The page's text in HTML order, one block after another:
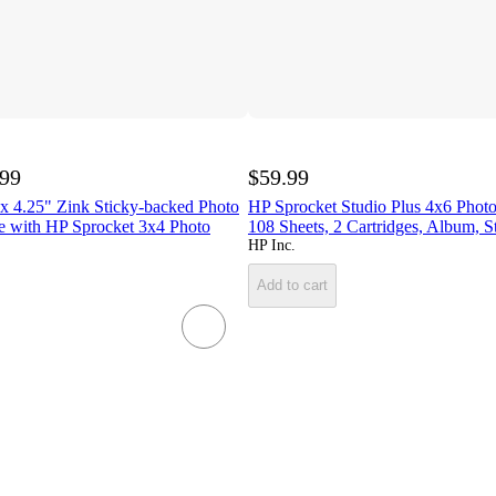
4.25" Zink Sticky-backed Photo
with HP Sprocket 3x4 Photo
$59.99
HP Sprocket Studio Plus 4x6
108 Sheets, 2 Cartridges, Album,
HP Inc.
Add to cart